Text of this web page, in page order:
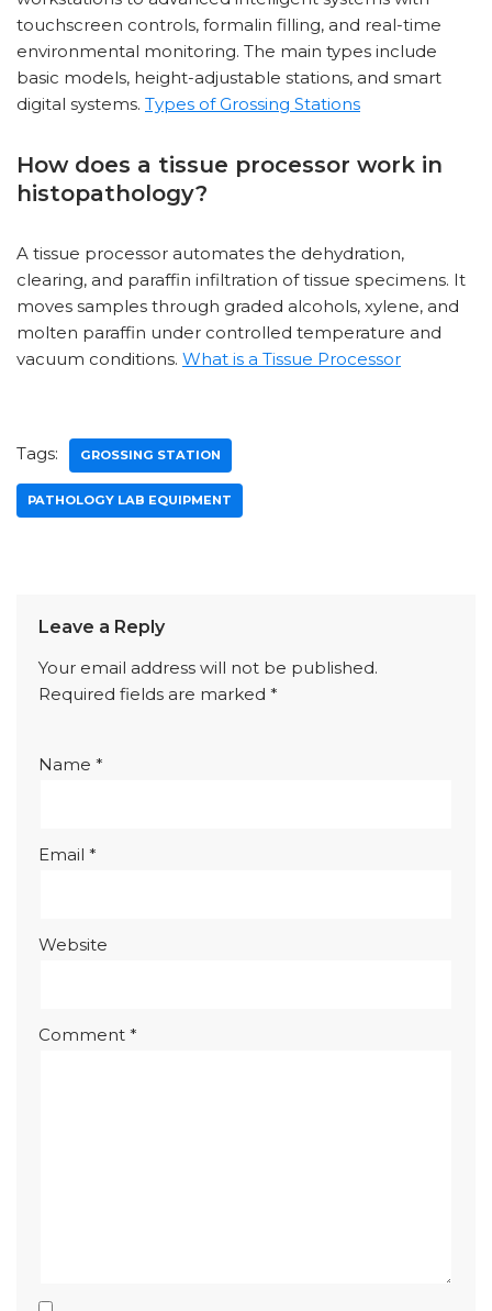
touchscreen controls, formalin filling, and real-time
environmental monitoring. The main types include
basic models, height-adjustable stations, and smart
digital systems. Types of Grossing Stations
How does a tissue processor work in
histopathology?
A tissue processor automates the dehydration,
clearing, and paraffin infiltration of tissue specimens. It
moves samples through graded alcohols, xylene, and
molten paraffin under controlled temperature and
vacuum conditions. What is a Tissue Processor
Tags: GROSSING STATION
PATHOLOGY LAB EQUIPMENT
Leave a Reply
Your email address will not be published.
Required fields are marked *
Name *
Email *
Website
Comment *